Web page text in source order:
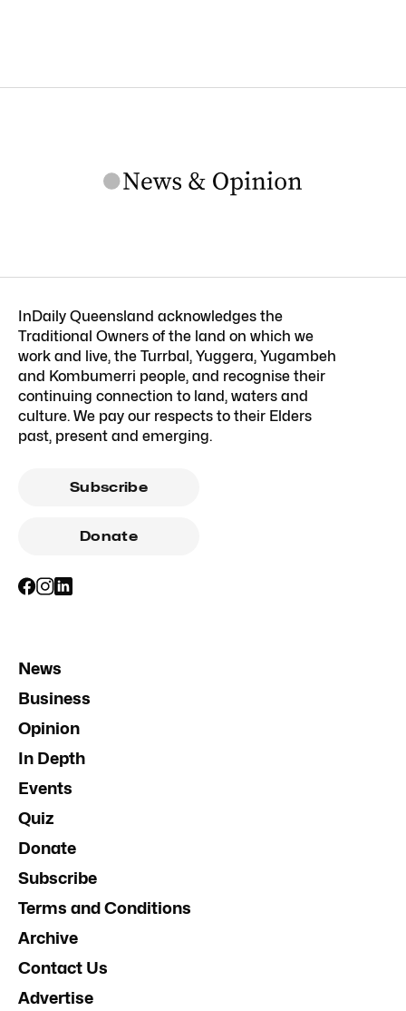
InDaily Queensland acknowledges the
Traditional Owners of the land on which we
work and live, the Turrbal, Yuggera, Yugambeh
and Kombumerri people, and recognise their
continuing connection to land, waters and
culture. We pay our respects to their Elders
past, present and emerging.
Subscribe
Donate
News
Business
Opinion
In Depth
Events
Quiz
Donate
Subscribe
Terms and Conditions
Archive
Contact Us
Advertise